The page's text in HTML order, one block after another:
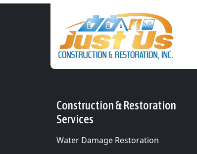
Construction & Restoration
Services
Water Damage Restoration